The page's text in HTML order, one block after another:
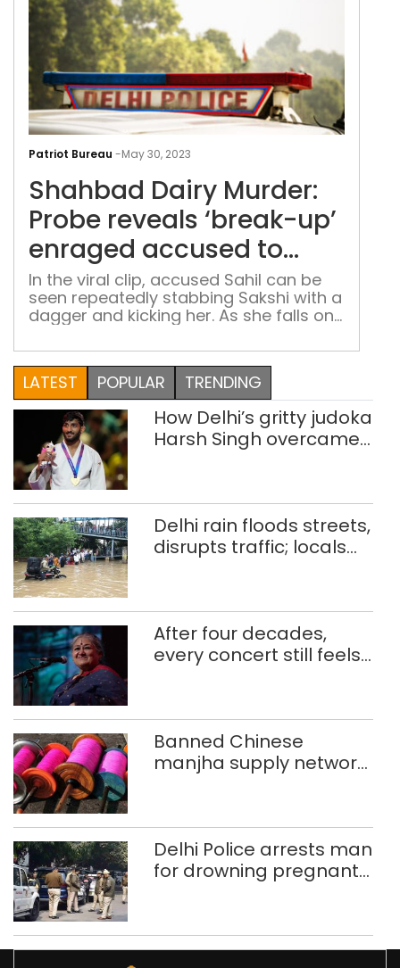
Patriot Bureau -May 30, 2023
Shahbad Dairy Murder:
Probe reveals ‘break-up’
enraged accused to
slaughter girl
In the viral clip, accused Sahil can be
seen repeatedly stabbing Sakshi with a
dagger and kicking her. As she falls on
slab that was right next to her and
began bludgeoning her
LATEST POPULAR TRENDING
How Delhi’s gritty judoka
Harsh Singh overcame
Delhi rain floods streets,
disrupts traffic; locals
After four decades,
every concert still feels
Banned Chinese
manjha supply network
372 reels
Delhi Police arrests man
for drowning pregnant